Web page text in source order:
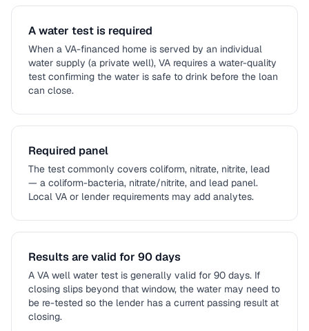
A water test is required
When a VA-financed home is served by an individual
water supply (a private well), VA requires a water-quality
test confirming the water is safe to drink before the loan
can close.
Required panel
The test commonly covers coliform, nitrate, nitrite, lead
— a coliform-bacteria, nitrate/nitrite, and lead panel.
Local VA or lender requirements may add analytes.
Results are valid for 90 days
A VA well water test is generally valid for 90 days. If
closing slips beyond that window, the water may need to
be re-tested so the lender has a current passing result at
closing.